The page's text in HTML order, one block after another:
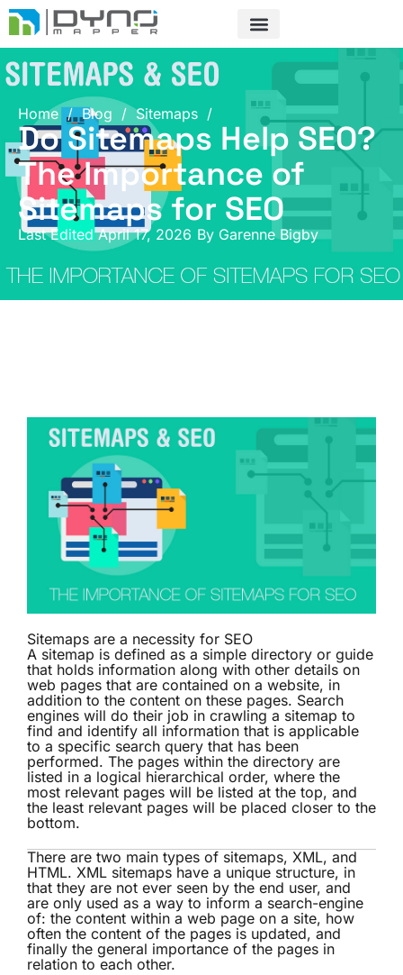
Skip
to
content
Home / Blog / Sitemaps /
Do Sitemaps Help SEO?
The Importance of
Sitemaps for SEO
Last Edited April 17, 2026 By Garenne Bigby
Sitemaps are a necessity for SEO
A sitemap is defined as a simple directory or guide
that holds information along with other details on
web pages that are contained on a website, in
addition to the content on these pages. Search
engines will do their job in crawling a sitemap to
find and identify all information that is applicable
to a specific search query that has been
performed. The pages within the directory are
listed in a logical hierarchical order, where the
most relevant pages will be listed at the top, and
the least relevant pages will be placed closer to the
bottom.
There are two main types of sitemaps, XML, and
HTML. XML sitemaps have a unique structure, in
that they are not ever seen by the end user, and
are only used as a way to inform a search-engine
of: the content within a web page on a site, how
often the content of the pages is updated, and
finally the general importance of the pages in
relation to each other.